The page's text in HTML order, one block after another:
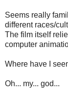
Seems really
different races/
The film itself
computer
Where have I
Oh... my... god...